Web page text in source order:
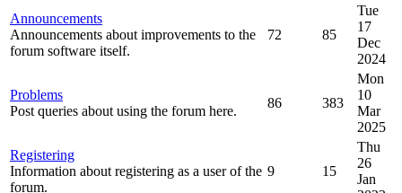
Announcements
Announcements about improvements to the
forum software itself.
72 85
Tue
17
Dec
2024
Problems
Post queries about using the forum here.
86 383
Mon
10
Mar
2025
Registering
Information about registering as a user of the
forum.
9 15
Thu
26
Jan